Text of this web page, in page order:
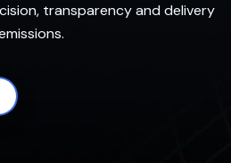
transparency and delivery